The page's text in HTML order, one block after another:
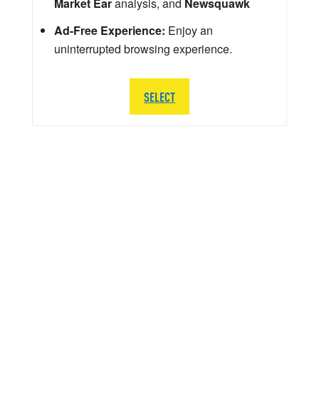
Ad-Free Experience: Enjoy an
uninterrupted browsing experience.
SELECT